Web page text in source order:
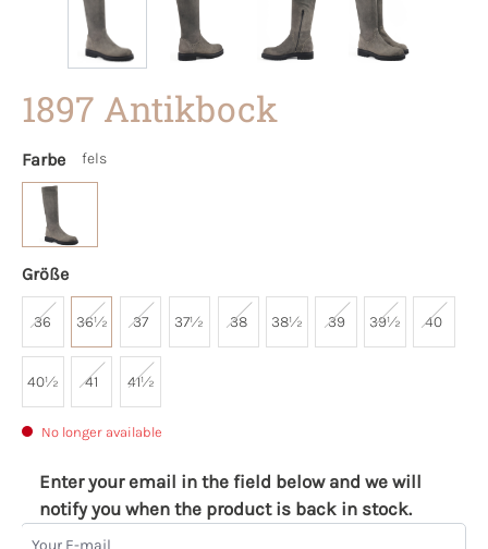
1897 Antikbock
Farbe fels
Größe
36 36½ 37 37½ 38 38½ 39 39½ 40
40½ 41 41½
No longer available
Enter your email in the field below and we will
notify you when the product is back in stock.
Your E-mail